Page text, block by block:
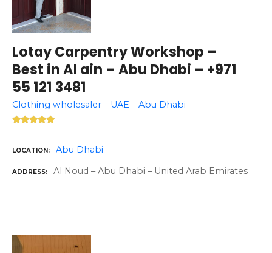
Lotay Carpentry Workshop –
Best in Al ain – Abu Dhabi – +971
55 121 3481
Clothing wholesaler – UAE – Abu Dhabi
LOCATION Abu Dhabi
ADDRESS
Al Noud – Abu Dhabi – United Arab Emirates
– –